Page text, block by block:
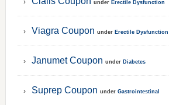
under Erectile Dysfunction
Viagra Coupon under Erectile Dysfunction
Janumet Coupon under Diabetes
Suprep Coupon under Gastrointestinal